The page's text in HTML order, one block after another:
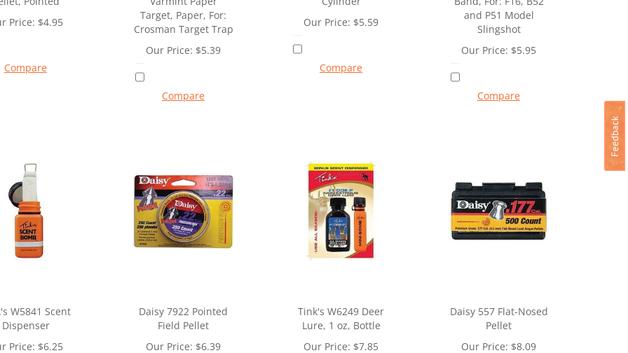
Price: $4.95
Compare
Target, Paper, For:
Crosman Target Trap
Our Price: $5.39
Compare
Our Price: $5.59
Compare
and P51 Model
Slingshot
Our Price: $5.95
Compare
W5841 Scent
Dispenser
Price: $6.25
Daisy 7922 Pointed
Field Pellet
Our Price: $6.39
Tink's W6249 Deer
Lure, 1 oz, Bottle
Our Price: $7.85
Daisy 557 Flat-Nosed
Pellet
Our Price: $8.09